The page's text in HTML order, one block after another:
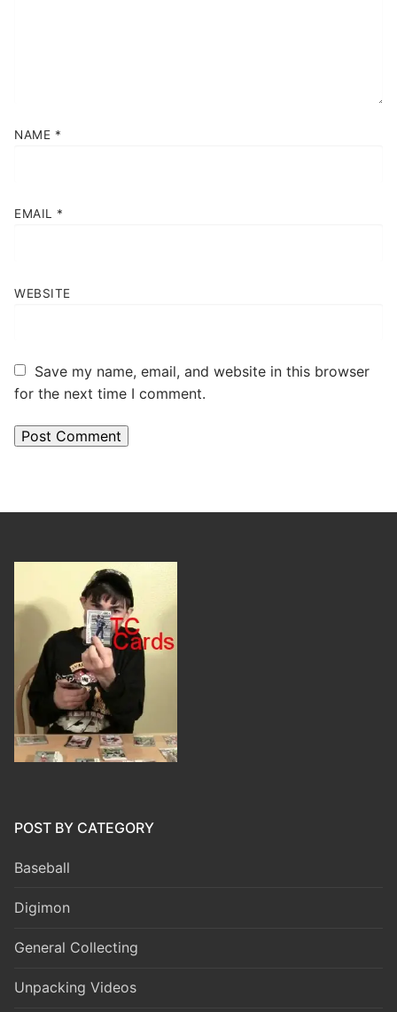
NAME *
EMAIL *
WEBSITE
Save my name, email, and website in this browser
for the next time I comment.
POST BY CATEGORY
Baseball
Digimon
General Collecting
Unpacking Videos